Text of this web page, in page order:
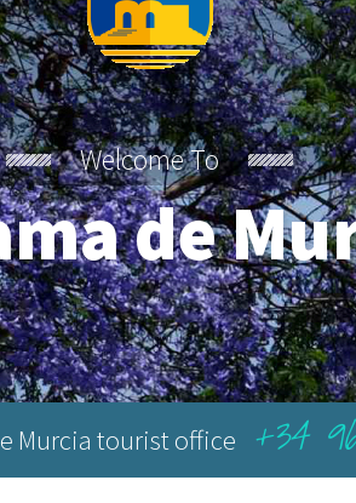
Welcome To
de
Murcia tourist office +34